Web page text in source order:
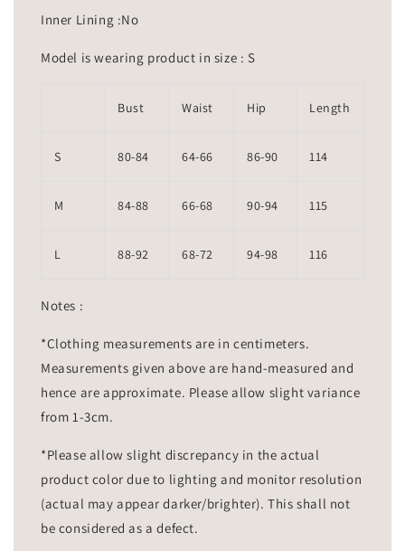
Inner Lining :No
Model is wearing product in size : S
Bust Waist Hip Length
S 80-84 64-66 86-90 114
M 84-88 66-68 90-94 115
L 88-92 68-72 94-98 116
Notes :
*Clothing measurements are in centimeters.
Measurements given above are hand-measured and
hence are approximate. Please allow slight variance
from 1-3cm.
*Please allow slight discrepancy in the actual
product color due to lighting and monitor resolution
(actual may appear darker/brighter). This shall not
be considered as a defect.